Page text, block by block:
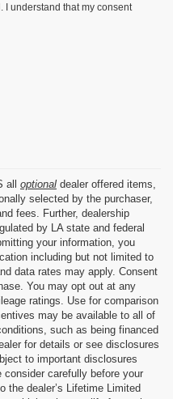
I understand that my consent
all optional dealer offered items,
selected by the purchaser,
fees. Further, dealership
by LA state and federal
your information, you
including but not limited to
data rates may apply. Consent
You may opt out at any
ratings. Use for comparison
may be available to all of
such as being financed
for details or see disclosures
to important disclosures
carefully before your
the dealer’s Lifetime Limited